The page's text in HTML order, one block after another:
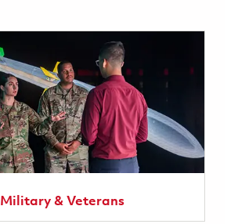
Military & Veterans